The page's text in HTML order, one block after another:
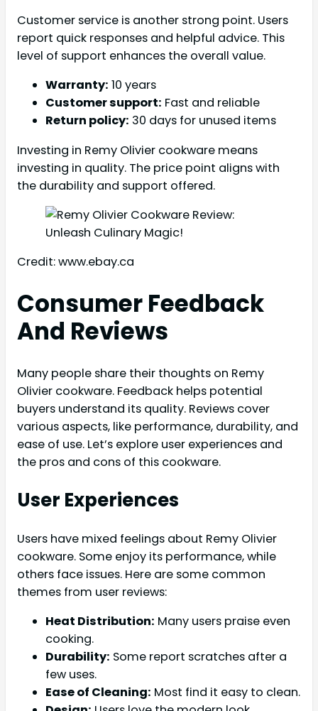
Customer service is another strong point. Users
report quick responses and helpful advice. This
level of support enhances the overall value.
Warranty: 10 years
Customer support: Fast and reliable
Return policy: 30 days for unused items
Investing in Remy Olivier cookware means
investing in quality. The price point aligns with
the durability and support offered.
Credit: www.ebay.ca
Consumer Feedback
And Reviews
Many people share their thoughts on Remy
Olivier cookware. Feedback helps potential
buyers understand its quality. Reviews cover
various aspects, like performance, durability, and
ease of use. Let’s explore user experiences and
the pros and cons of this cookware.
User Experiences
Users have mixed feelings about Remy Olivier
cookware. Some enjoy its performance, while
others face issues. Here are some common
themes from user reviews:
Heat Distribution: Many users praise even
cooking.
Durability: Some report scratches after a
few uses.
Ease of Cleaning: Most find it easy to clean.